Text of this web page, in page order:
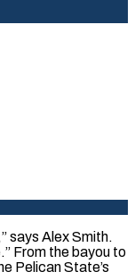
says Alex Smith.
From the bayou to
Pelican State’s